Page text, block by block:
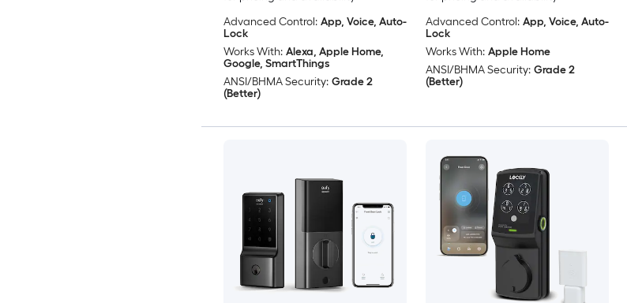
Advanced Control: App, Voice, Auto-
Lock
Works With: Alexa, Apple Home,
Google, SmartThings
ANSI/BHMA Security: Grade 2
(Better)
Advanced Control: App, Voice, Auto-
Lock
Works With: Apple Home
ANSI/BHMA Security: Grade 2
(Better)